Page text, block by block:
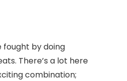
fought by doing
There’s a lot here
combination;